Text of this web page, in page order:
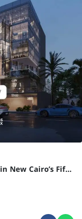
Office for sale in a prime location in New Cairo’s Fifth Settlement